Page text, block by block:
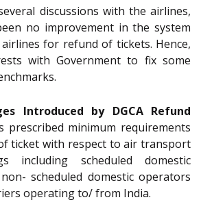
discussions with the airlines,
no improvement in the system
for refund of tickets. Hence,
with Government to fix some
Introduced by DGCA Refund
prescribed minimum requirements
ticket with respect to air transport
including scheduled domestic
scheduled domestic operators
operating to/ from India.